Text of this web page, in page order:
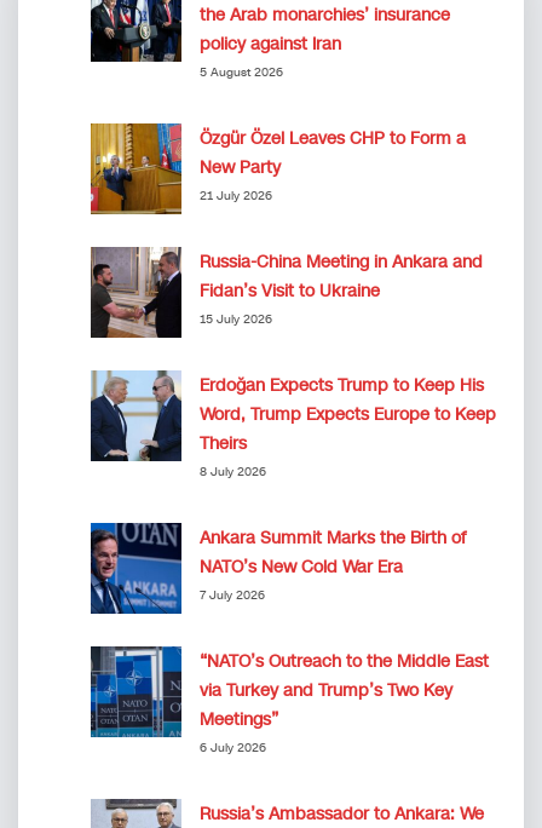
the Arab monarchies’ insurance
policy against Iran
5 August 2026
Özgür Özel Leaves CHP to Form a
New Party
21 July 2026
Russia-China Meeting in Ankara and
Fidan’s Visit to Ukraine
15 July 2026
Erdoğan Expects Trump to Keep His
Word, Trump Expects Europe to Keep
Theirs
8 July 2026
Ankara Summit Marks the Birth of
NATO’s New Cold War Era
7 July 2026
“NATO’s Outreach to the Middle East
via Turkey and Trump’s Two Key
Meetings”
6 July 2026
Russia’s Ambassador to Ankara: We